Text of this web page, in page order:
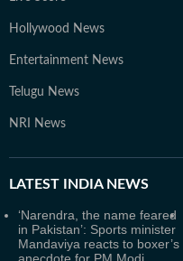
Hollywood News
Entertainment News
Telugu News
NRI News
LATEST INDIA NEWS
‘Narendra, the name feared
in Pakistan’: Sports minister
Mandaviya reacts to boxer’s